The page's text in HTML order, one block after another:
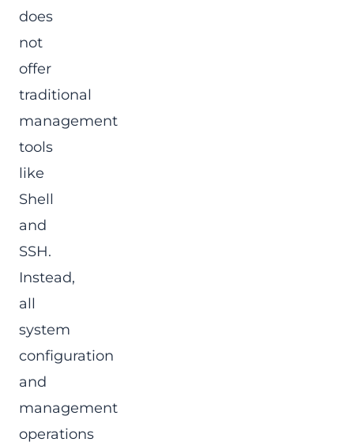
does
not
offer
traditional
management
tools
like
Shell
and
SSH.
Instead,
all
system
configuration
and
management
operations